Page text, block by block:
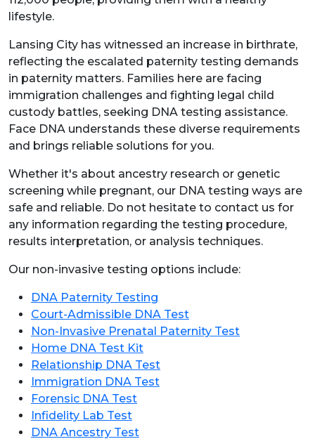
lifestyle.
Lansing City has witnessed an increase in birthrate,
reflecting the escalated paternity testing demands
in paternity matters. Families here are facing
immigration challenges and fighting legal child
custody battles, seeking DNA testing assistance.
Face DNA understands these diverse requirements
and brings reliable solutions for you.
Whether it's about ancestry research or genetic
screening while pregnant, our DNA testing ways are
safe and reliable. Do not hesitate to contact us for
any information regarding the testing procedure,
results interpretation, or analysis techniques.
Our non-invasive testing options include:
DNA Paternity Testing
Court-Admissible DNA Test
Non-Invasive Prenatal Paternity Test
Home DNA Test Kit
Relationship DNA Test
Immigration DNA Test
Forensic DNA Test
Infidelity Lab Test
DNA Ancestry Test